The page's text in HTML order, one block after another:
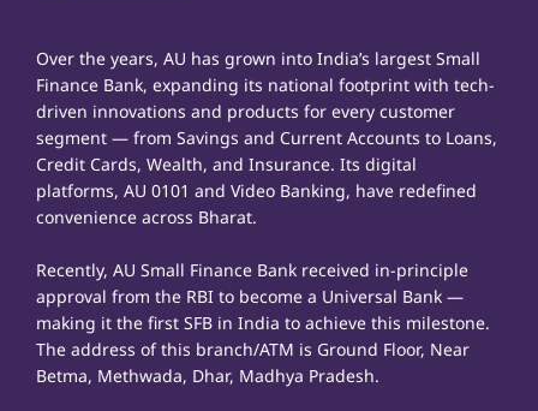
Over the years, AU has grown into India’s largest Small
Finance Bank, expanding its national footprint with tech-
driven innovations and products for every customer
segment — from Savings and Current Accounts to Loans,
Credit Cards, Wealth, and Insurance. Its digital
platforms, AU 0101 and Video Banking, have redefined
convenience across Bharat.
Recently, AU Small Finance Bank received in-principle
approval from the RBI to become a Universal Bank —
making it the first SFB in India to achieve this milestone.
The address of this branch/ATM is Ground Floor, Near
Betma, Methwada, Dhar, Madhya Pradesh.